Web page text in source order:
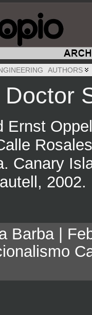
AUTHORS
Ernst
Canary
2002.
Barba |